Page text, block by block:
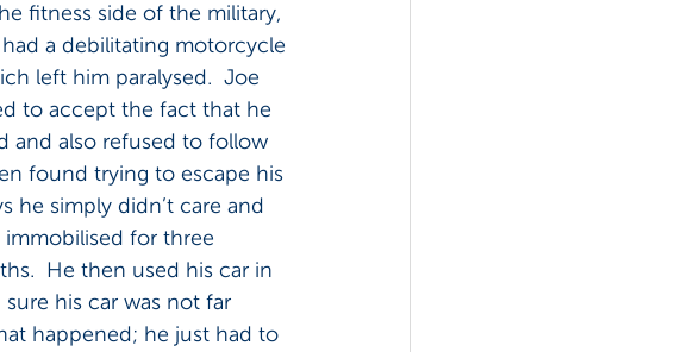
fitness side of the military,
a debilitating motorcycle
left him paralysed.  Joe
to accept the fact that he
and also refused to follow
found trying to escape his
he simply didn’t care and
immobilised for three
He then used his car in
his car was not far
happened; he just had to